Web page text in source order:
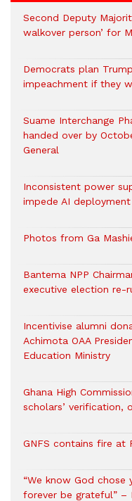
Second Deputy
walkover person’ for
Democrats plan
impeachment if they
Suame Interchange
handed over by
General
Inconsistent power
impede AI
Photos from Ga
Bantema NPP
executive election re-
Incentivise alumni
Achimota OAA
Education Ministry
Ghana High
scholars’ verification,
GNFS contains fire at
“We know God chose
forever be grateful” –